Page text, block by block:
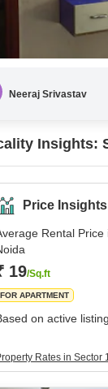
Neeraj Srivastav
Insights:
Price Insights
Rental
19/Sq.ft
FOR APARTMENT
on active
Rates in Sector